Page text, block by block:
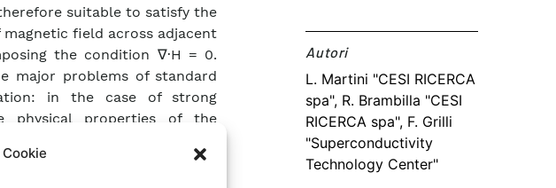
suitable to satisfy the
field across adjacent
the condition ∇·H = 0.
major problems of standard
in the case of strong
physical properties of the
in the conductors’
derivatives are unnatural
Autori​
L. Martini "CESI RICERCA
spa", R. Brambilla "CESI
RICERCA spa", F. Grilli
"Superconductivity
Technology Center"